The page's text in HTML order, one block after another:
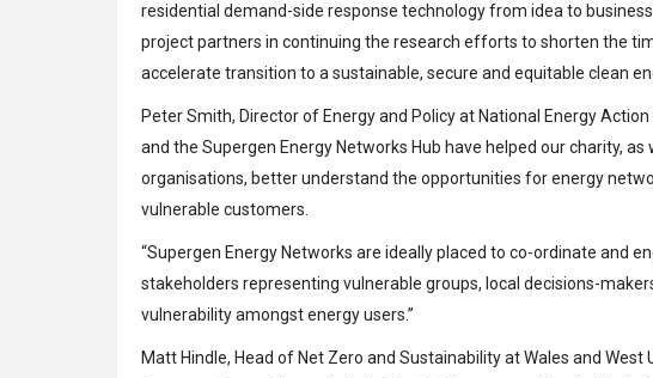
residential demand-side response technology from idea to
project partners in continuing the research efforts to shorten the
accelerate transition to a sustainable, secure and equitable clean
Peter Smith, Director of Energy and Policy at National Energy
and the Supergen Energy Networks Hub have helped our charity,
organisations, better understand the opportunities for energy
vulnerable customers.
“Supergen Energy Networks are ideally placed to co-ordinate and
stakeholders representing vulnerable groups, local decisions-
vulnerability amongst energy users.”
Matt Hindle, Head of Net Zero and Sustainability at Wales and West